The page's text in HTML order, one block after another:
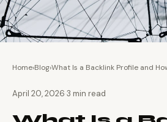
Home›Blog›What Is a Backlink Profile and
April 20, 2026 3 min read